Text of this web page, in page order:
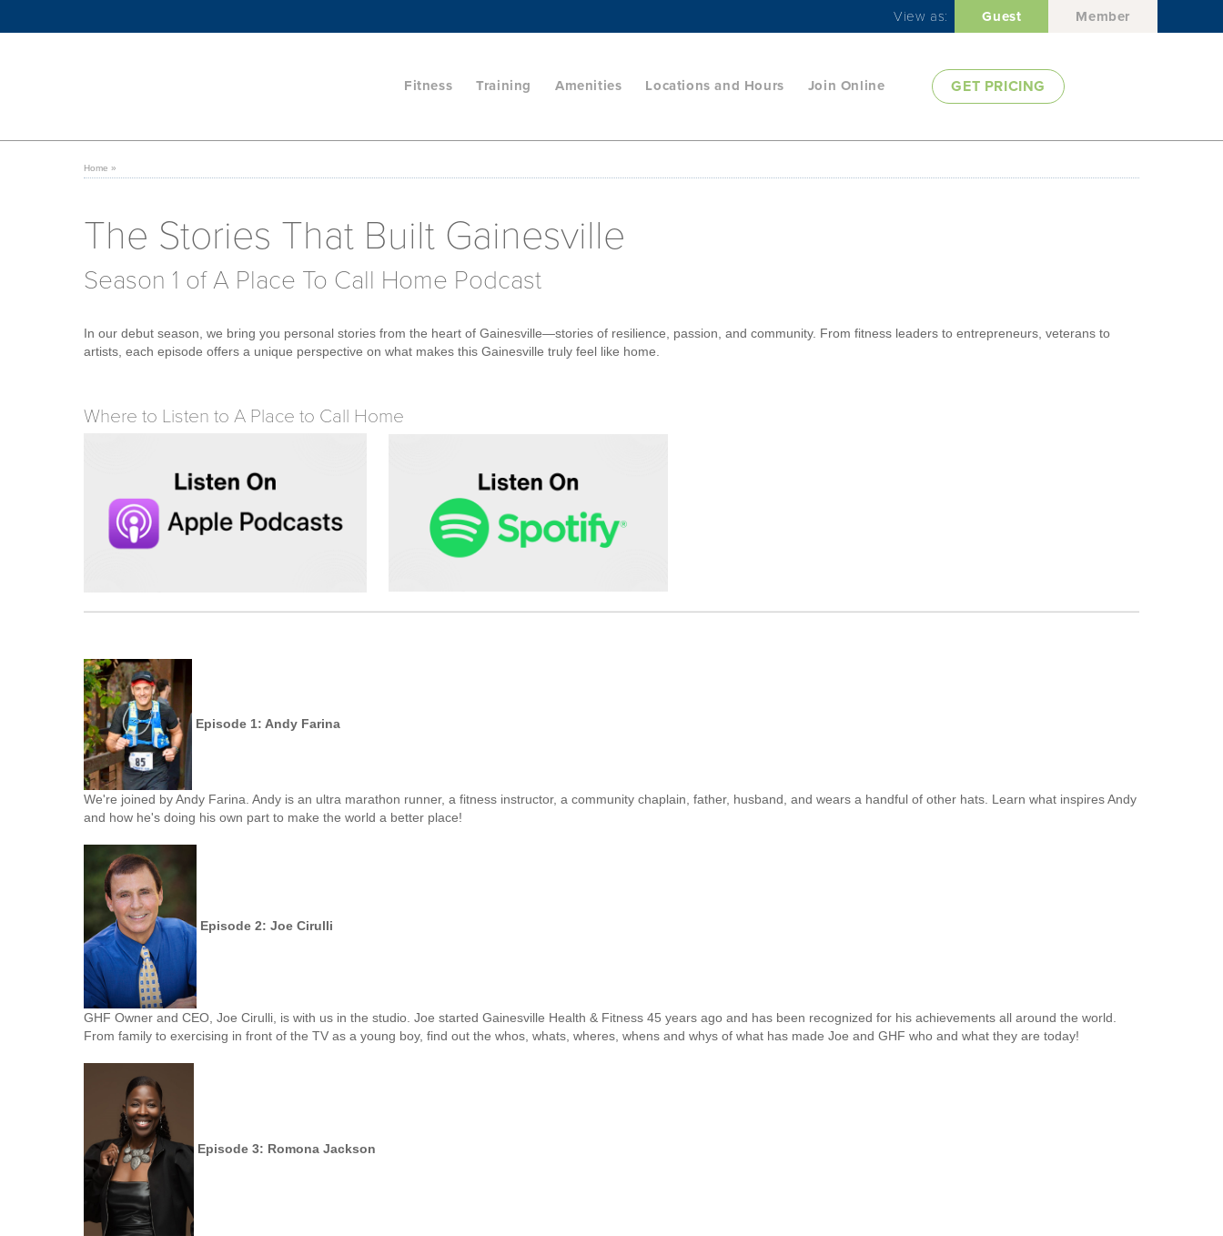
View as: Guest Member
GET PRICING
Fitness Training Amenities Locations and Hours Join Online
Home »
The Stories That Built Gainesville
Season 1 of A Place To Call Home Podcast
In our debut season, we bring you personal stories from the heart of Gainesville—stories of resilience, passion, and community. From fitness leaders to entrepreneurs, veterans to
artists, each episode offers a unique perspective on what makes this Gainesville truly feel like home.
Where to Listen to A Place to Call Home
Episode 1: Andy Farina
We're joined by Andy Farina. Andy is an ultra marathon runner, a fitness instructor, a community chaplain, father, husband, and wears a handful of other hats. Learn what inspires Andy
and how he's doing his own part to make the world a better place!
Episode 2: Joe Cirulli
GHF Owner and CEO, Joe Cirulli, is with us in the studio. Joe started Gainesville Health & Fitness 45 years ago and has been recognized for his achievements all around the world.
From family to exercising in front of the TV as a young boy, find out the whos, whats, wheres, whens and whys of what has made Joe and GHF who and what they are today!
Episode 3: Romona Jackson